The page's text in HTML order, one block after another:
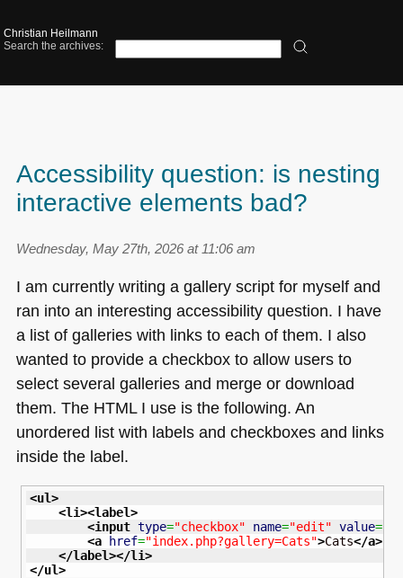
Christian Heilmann
Search the archives:
Accessibility question: is nesting
interactive elements bad?
Wednesday, May 27th, 2026 at 11:06 am
I am currently writing a gallery script for myself and
ran into an interesting accessibility question. I have
a list of galleries with links to each of them. I also
wanted to provide a checkbox to allow users to
select several galleries and merge or download
them. The HTML I use is the following. An
unordered list with labels and checkboxes and links
inside the label.
<ul>
<li><label>
<input type="checkbox" name="edit" value=
<a
href="index.php?gallery=Cats">Cats</a>
</label></li>
</ul>